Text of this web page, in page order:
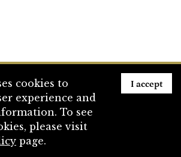
cookies to
experience and
To see
please visit
page.
I accept